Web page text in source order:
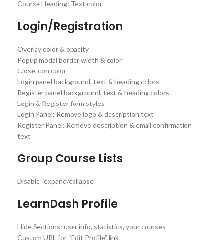
Course Heading: Text color
Login/Registration
Overlay color & opacity
Popup modal border width & color
Close icon color
Login panel background, text & heading colors
Register panel background, text & heading colors
Login & Register form styles
Login Panel: Remove logo & description text
Register Panel: Remove description & email confirmation
text
Group Course Lists
Disable “expand/collapse”
LearnDash Profile
Hide Sections: user info, statistics, your courses
Custom URL for “Edit Profile” link